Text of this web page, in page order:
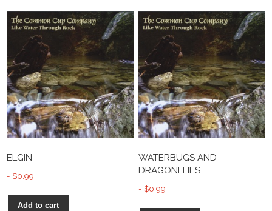
ELGIN
$0.99
Add to cart
WATERBUGS AND
DRAGONFLIES
$0.99